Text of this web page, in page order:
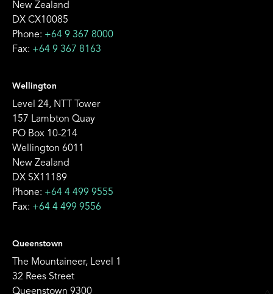
New Zealand
DX CX10085
Phone: +64 9 367 8000
Fax: +64 9 367 8163
Wellington
Level 24, NTT Tower
157 Lambton Quay
PO Box 10-214
Wellington 6011
New Zealand
DX SX11189
Phone: +64 4 499 9555
Fax: +64 4 499 9556
Queenstown
The Mountaineer, Level 1
32 Rees Street
Queenstown 9300